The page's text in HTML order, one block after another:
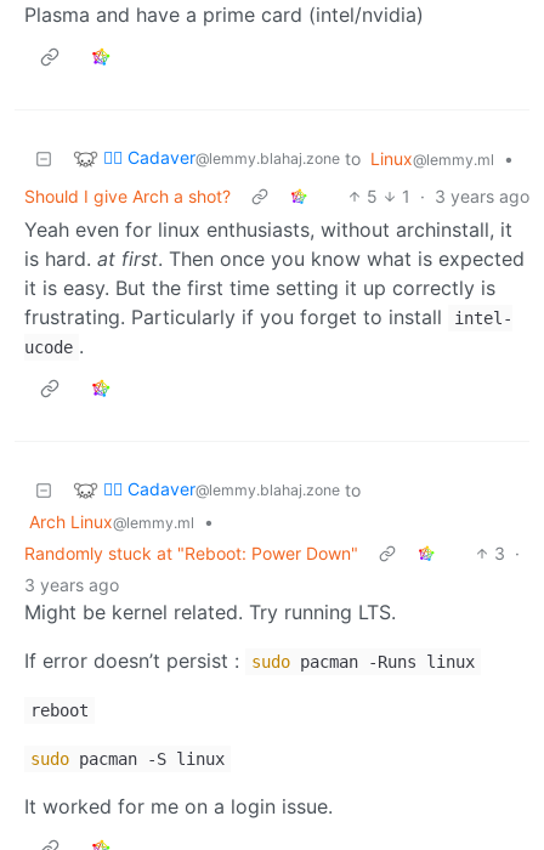
Plasma and have a prime card (intel/nvidia)
🧟‍♂️ Cadaver@lemmy.blahaj.zone to Linux@lemmy.ml
•
Should I give Arch a shot?
5 1 · 3 years ago
Yeah even for linux enthusiasts, without archinstall, it
is hard. at first. Then once you know what is expected
it is easy. But the first time setting it up correctly is
frustrating. Particularly if you forget to install
intel-
ucode .
🧟‍♂️ Cadaver@lemmy.blahaj.zone to
Arch Linux@lemmy.ml
•
Randomly stuck at "Reboot: Power Down"
3 ·
3 years ago
Might be kernel related. Try running LTS.
If error doesn’t persist :
sudo pacman -Runs linux
reboot
sudo pacman -S linux
It worked for me on a login issue.